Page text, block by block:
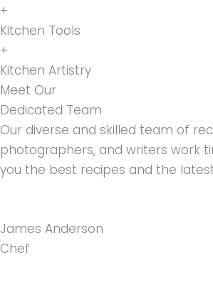
+
Kitchen Tools
+
Kitchen Artistry
Meet Our
Dedicated Team
Our diverse and skilled team of
photographers, and writers work
you the best recipes and the
James Anderson
Chef